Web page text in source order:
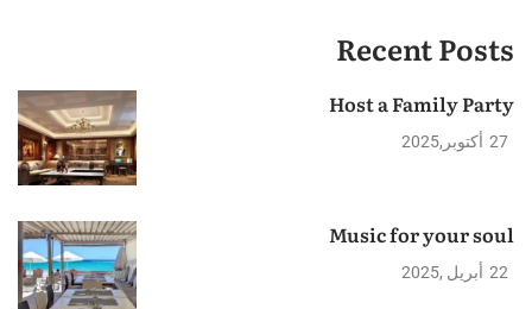
Recent Posts
Host a Family Party
27 أكتوبر 2025
Music for your soul
22 أبريل 2025